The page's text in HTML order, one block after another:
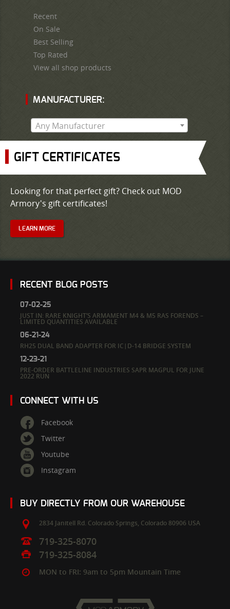
Recent
On Sale
Best Selling
Top Rated
View all shop products
MANUFACTURER:
Any Manufacturer
GIFT CERTIFICATES
Looking for that perfect gift? Check out MOD
Armory's gift certificates!
LEARN MORE
RECENT BLOG POSTS
07-02-25
JUST IN: RARE KNIGHT’S ARMAMENT M4 & M5 RAS FORENDS –
LIMITED QUANTITIES AVAILABLE
06-21-24
RH25 DUAL BAND ADAPTER FOR IC|D-14 BRIDGE SYSTEM
12-23-21
PRE-ORDER BATTLELINE INDUSTRIES SAPR MAGPUL FOR JUNE
2022 RUN
CONNECT WITH US
Facebook
Twitter
Youtube
Instagram
BUY DIRECTLY FROM OUR WAREHOUSE
2834 Janitell Rd. Colorado Springs, Colorado 80906 USA
719-325-8070
719-325-8084
MON to FRI: 9am to 5pm Mountain Time